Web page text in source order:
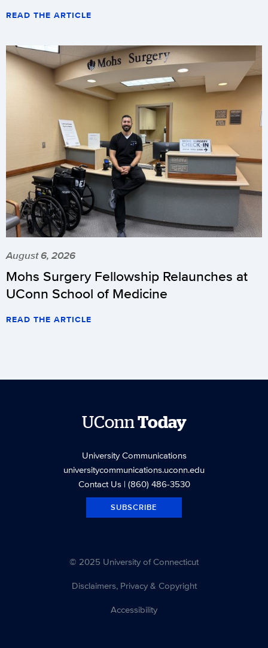
READ THE ARTICLE
August 6, 2026
Mohs Surgery Fellowship Relaunches at
UConn School of Medicine
READ THE ARTICLE
UConnToday
University Communications
universitycommunications.uconn.edu
Contact Us| (860) 486-3530
SUBSCRIBE
© 2025 University of Connecticut
Disclaimers, Privacy & Copyright
Accessibility